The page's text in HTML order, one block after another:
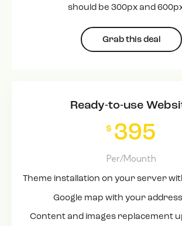
should be 300px and
Grab this deal
Ready-to-use
$ 395
Per/Mounth
Theme installation on your server
Google map with your
Content and images replacement